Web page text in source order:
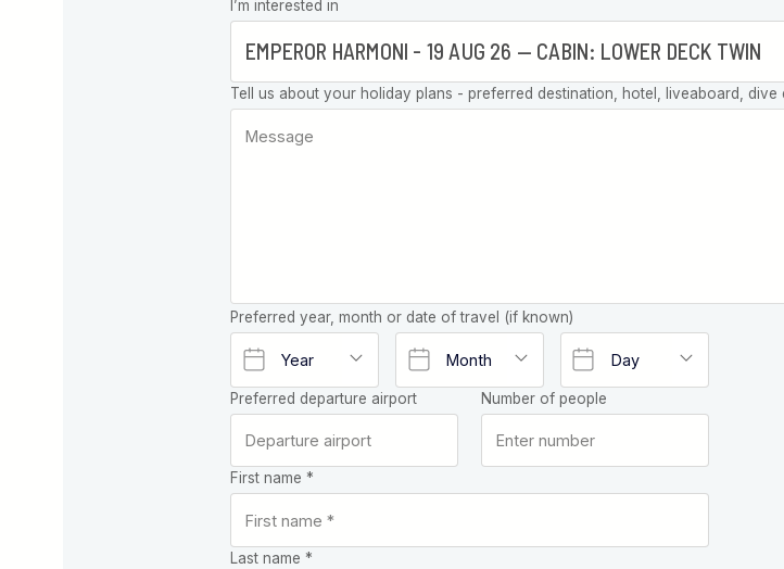
Leave this
field blank
I’m interested in
Tell us about your holiday plans - preferred destination, hotel, liveaboard,
Preferred year, month or date of travel (if known)
Preferred departure airport Number of people
First name *
Last name *